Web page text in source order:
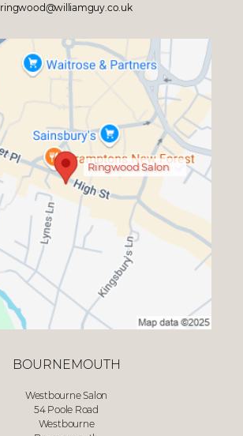
ringwood@williamguy.co.uk
Ringwood Salon
BOURNEMOUTH
Westbourne Salon
54 Poole Road
Westbourne